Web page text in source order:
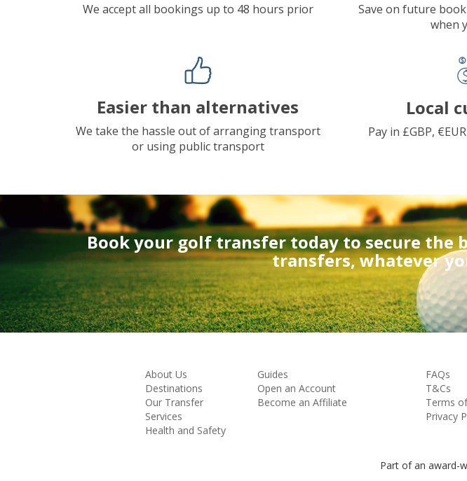
We accept all bookings up to 48 hours prior
Save on future
when
Easier than alternatives
We take the hassle out of arranging transport
or using public transport
Local
Pay in £GBP,
Book your golf transfer today to secure the
transfers, whatever
About Us
Destinations
Our Transfer
Services
Health and Safety
Guides
Open an Account
Become an Affiliate
FAQs
T&Cs
Terms
Privacy
Part of an award-